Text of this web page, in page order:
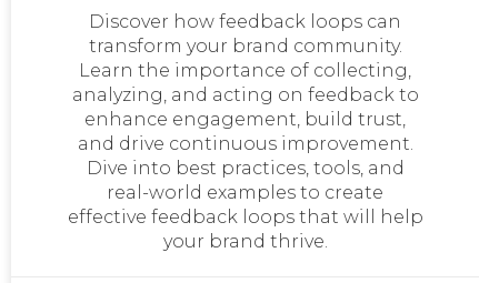
Discover how feedback loops can
transform your brand community.
Learn the importance of collecting,
analyzing, and acting on feedback to
enhance engagement, build trust,
and drive continuous improvement.
Dive into best practices, tools, and
real-world examples to create
effective feedback loops that will help
your brand thrive.